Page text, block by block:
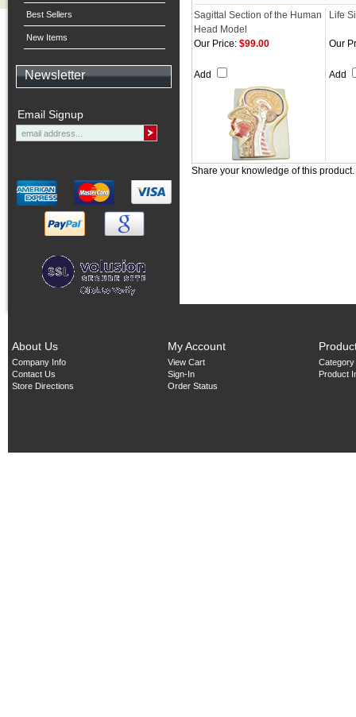
Best Sellers
New Items
Newsletter
Email Signup
Sagittal Section of the Human
Head Model
Life
Our Price: $99.00
Add
Our
Add
Share your knowledge of this product.
About Us
Company Info
Contact Us
Store Directions
My Account
View Cart
Sign-In
Order Status
Product